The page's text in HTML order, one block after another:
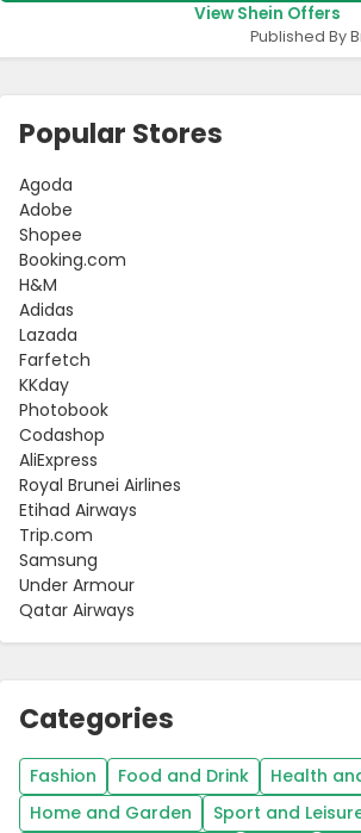
View Shein Offers
Published By
Popular Stores
Agoda
Adobe
Shopee
Booking.com
H&M
Adidas
Lazada
Farfetch
KKday
Photobook
Codashop
AliExpress
Royal Brunei Airlines
Etihad Airways
Trip.com
Samsung
Under Armour
Qatar Airways
Categories
Fashion Food and Drink
Health
Home and Garden
Sport and